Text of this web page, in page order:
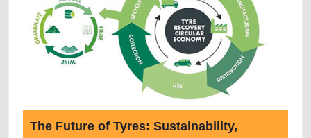
The Future of Tyres: Sustainability,